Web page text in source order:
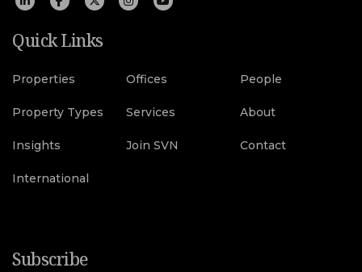
Quick Links
Properties Offices People
Property Types Services About
Insights Join SVN Contact
International
Subscribe